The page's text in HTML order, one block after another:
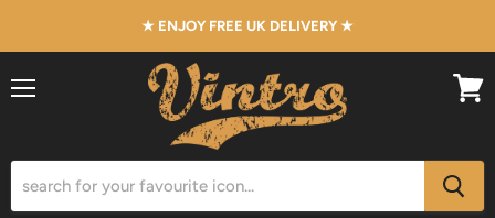
★ ENJOY FREE UK DELIVERY ★